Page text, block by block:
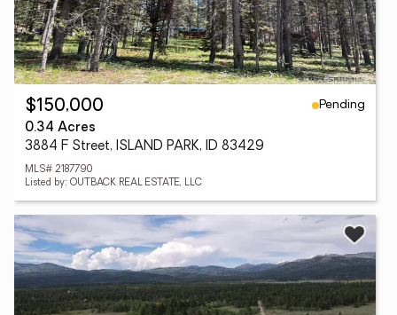
$150,000
Pending
0.34 Acres
3884 F Street, ISLAND PARK, ID 83429
MLS# 2187790
Listed by: OUTBACK REAL ESTATE, LLC